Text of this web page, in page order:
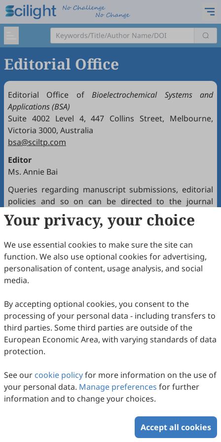
Editorial Office
Editorial Office ofBioelectrochemical Systems and
Applications (BSA)
Suite 4002 Level 4, 447 Collins Street, Melbourne,
Victoria 3000, Australia
bsa@sciltp.com
Editor
Ms. Annie Bai
Queries regarding manuscript submissions, editorial
policies and so on can be directed to the journal
Editorial Office.
Your privacy, your choice
We use essential cookies to make sure the site can
function. We also use optional cookies for advertising,
personalisation of content, usage analysis, and social
media.
By accepting optional cookies, you consent to the
processing of your personal data - including transfers to
third parties. Some third parties are outside of the
European Economic Area, with varying standards of data
protection.
See our cookie policyfor more information on the use of
your personal data. Manage preferences for further
information and to change your choices.
Accept all cookies
Copyright © 2026 Scilight Press Pty Ltd All rights reserved.